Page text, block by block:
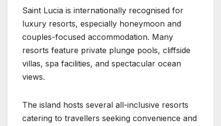
Saint Lucia is internationally recognised for
luxury resorts, especially honeymoon and
couples-focused accommodation. Many
resorts feature private plunge pools, cliffside
villas, spa facilities, and spectacular ocean
views.
The island hosts several all-inclusive resorts
catering to travellers seeking convenience and